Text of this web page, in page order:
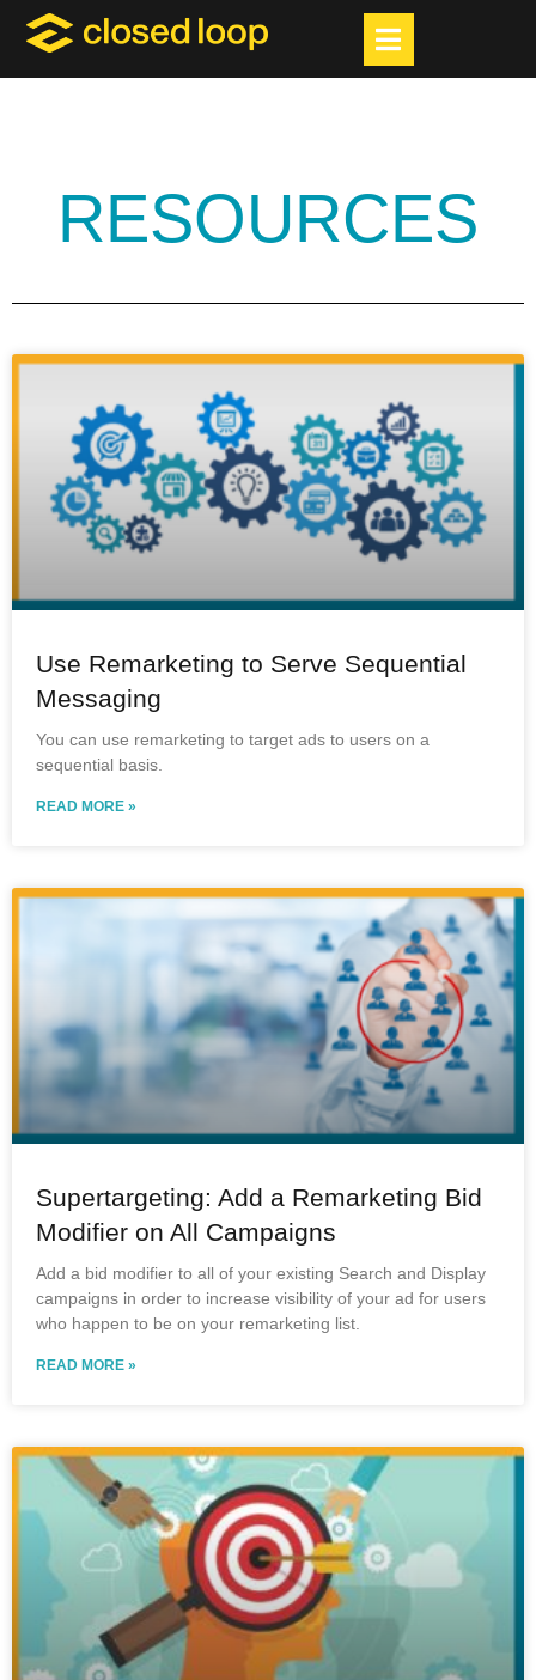
RESOURCES
Use Remarketing to Serve Sequential
Messaging
You can use remarketing to target ads to users on a
sequential basis.
READ MORE »
Supertargeting: Add a Remarketing Bid
Modifier on All Campaigns
Add a bid modifier to all of your existing Search and Display
campaigns in order to increase visibility of your ad for users
who happen to be on your remarketing list.
READ MORE »